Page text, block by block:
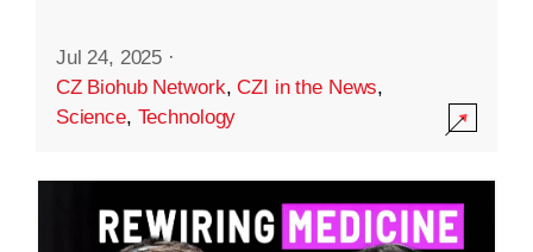
Jul 24, 2025 ·
CZ Biohub Network,CZI in the News,
Science, Technology